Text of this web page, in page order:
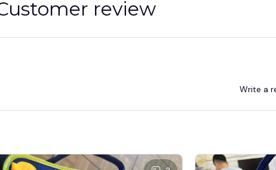
review
Write a